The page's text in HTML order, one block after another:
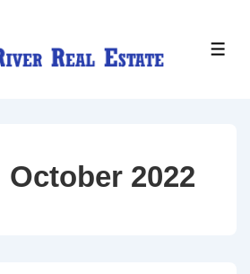
October 2022